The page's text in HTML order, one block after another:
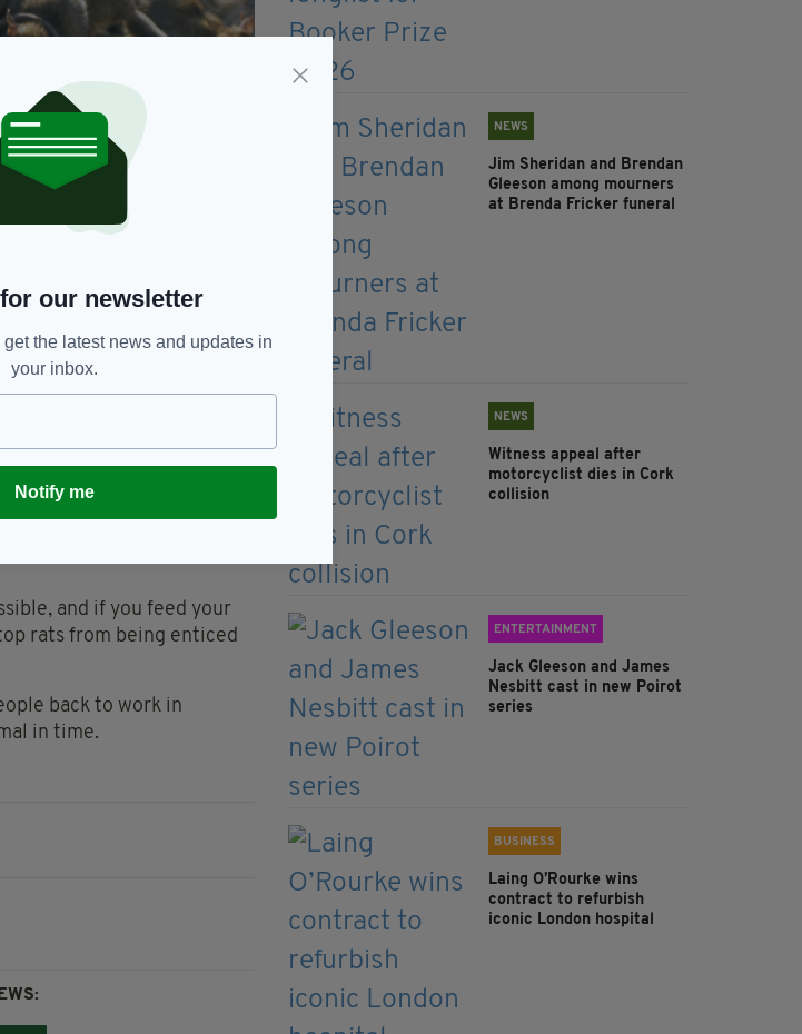
Images)
lot more visible, especially
place you'll find them".
outdoor bins as far
themselves at home in
and if you feed your
rats from being enticed
back to work in
in time.
NEWS
Jim Sheridan and Brendan
Gleeson among mourners
at Brenda Fricker funeral
NEWS
Witness appeal after
motorcyclist dies in Cork
collision
ENTERTAINMENT
Jack Gleeson and James
Nesbitt cast in new Poirot
series
BUSINESS
Laing O’Rourke wins
contract to refurbish
iconic London hospital
our newsletter
the latest news and updates in
your inbox.
Notify me